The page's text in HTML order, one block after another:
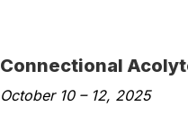
Connectional
October 10– 12, 2025